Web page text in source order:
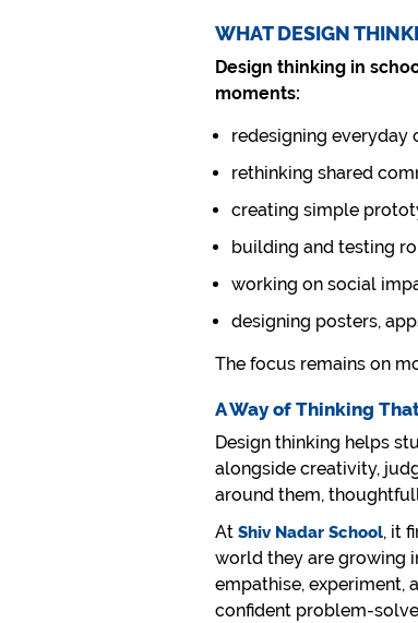
WHAT DESIGN
Design thinking in
moments:
redesigning everyday
rethinking shared
creating simple
building and testing
working on social
designing posters,
The focus remains on
A Way of Thinking
Design thinking helps
alongside creativity,
around them,
At Shiv Nadar School, it
world they are growing
empathise, experiment,
confident problem-